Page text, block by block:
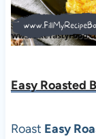
Easy Roasted
Roast Easy